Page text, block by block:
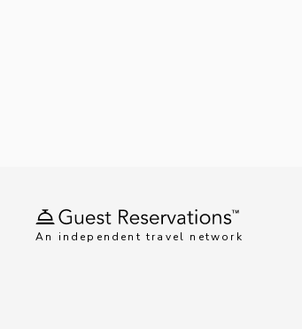
An independent travel network